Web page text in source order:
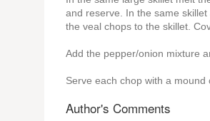
and reserve. In the same
the veal chops to the skillet.
Add the pepper/onion mixture
Serve each chop with a
Author's Comments